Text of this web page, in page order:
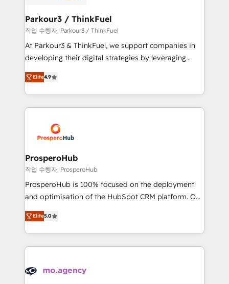
companies scale faster and smarter. 🔹 BOOMS:
Demand generation for all your buyers With BOOMS,
you invest in 100% of your buyers, accelerating your
growth and positioning yourself as an undisputed
transformation process A methodology designed to
implement HubSpot effectively and optimize your
record of business transformation, our growth-first
approach has helped brands dominate their
Parkour3 / ThinkFuel
작업 수행자: Parkour3 / ThinkFuel
At Parkour3 & ThinkFuel, we support companies in
developing their digital strategies by leveraging
technologies and automating their marketing and
sales processes to generate growth. Our offer spans
from Strategy to Operations. We specialize in CRM
onboarding and implementation, web design, sales
extensive experience working with tech companies
and manufacturers since 2002, we are committed to
empowering our clients and developing their
autonomy. Get to grips with HubSpot through
guided implementation and seamless integration of
the CRM platform into your digital ecosystem. Would
marketing strategy? We'll provide support tailored
to your needs and sales objectives. With 125+
Accreditations. Based in Canada (coast to coast), our
services are offered in both English & French.
Elite4.9
ProsperoHub
작업 수행자: ProsperoHub
ProsperoHub is 100% focused on the deployment
and optimisation of the HubSpot CRM platform. Our
highly experienced team of solutions experts will
ensure that you achieve maximum adoption and
ROI from your HubSpot investment. Use our
extensive HubSpot, sales, marketing, service and
HubSpot journey, design and implement your
Elite5.0